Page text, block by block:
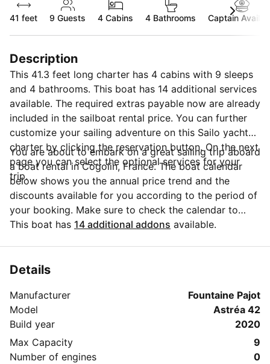
41 feet 9 Guests 4 Cabins 4 Bathrooms Captain
Description
This 41.3 feet long charter has 4 cabins with 9 sleeps
and 4 bathrooms. This boat has 14 additional services
available. The required extras payable now are already
included in the sailboat rental price. You can further
customize your sailing adventure on this Sailo yacht
charter by clicking the reservation button. On the next
page you can select the optional services for your
trip.
You are about to embark on a great sailing trip aboard
a boat rental in Cogolin, France. The boat calendar
below shows you the annual price trend and the
discounts available for you according to the period of
your booking. Make sure to check the calendar to
take advantage of the available special offers.
the boat owner and ask everything you need to know
This boat has 14 additional addons available.
Details
Manufacturer
Fountaine Pajot
Model
Astréa 42
Build year
2020
Max Capacity
9
Number of engines
0